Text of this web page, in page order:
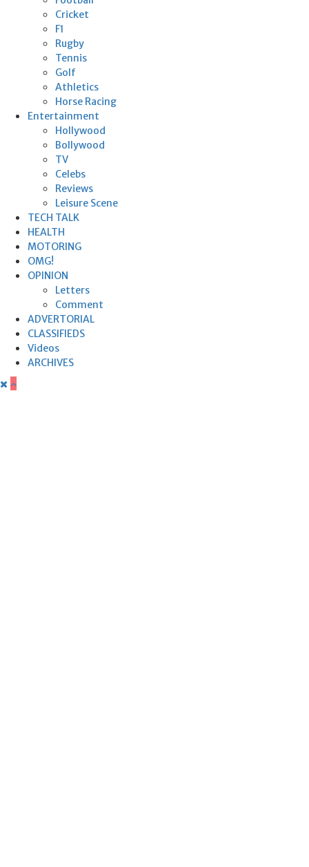
Cricket
F1
Rugby
Tennis
Golf
Athletics
Horse Racing
Entertainment
Hollywood
Bollywood
TV
Celebs
Reviews
Leisure Scene
TECH TALK
HEALTH
MOTORING
OMG!
OPINION
Letters
Comment
ADVERTORIAL
CLASSIFIEDS
Videos
ARCHIVES